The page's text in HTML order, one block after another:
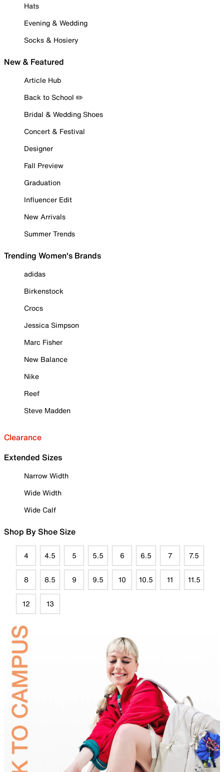
Hats
Evening & Wedding
Socks & Hosiery
New & Featured
Article Hub
Back to School ✏️
Bridal & Wedding Shoes
Concert & Festival
Designer
Fall Preview
Graduation
Influencer Edit
New Arrivals
Summer Trends
Trending Women's Brands
adidas
Birkenstock
Crocs
Jessica Simpson
Marc Fisher
New Balance
Nike
Reef
Steve Madden
Clearance
Extended Sizes
Narrow Width
Wide Width
Wide Calf
Shop By Shoe Size
4 4.5 5 5.5 6 6.5 7 7.5
8 8.5 9 9.5 10 10.5 11 11.5
12 13